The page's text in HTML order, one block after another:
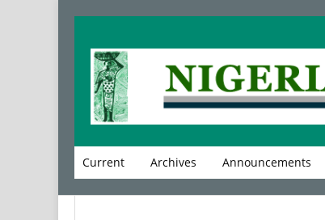
Current Archives Announcements